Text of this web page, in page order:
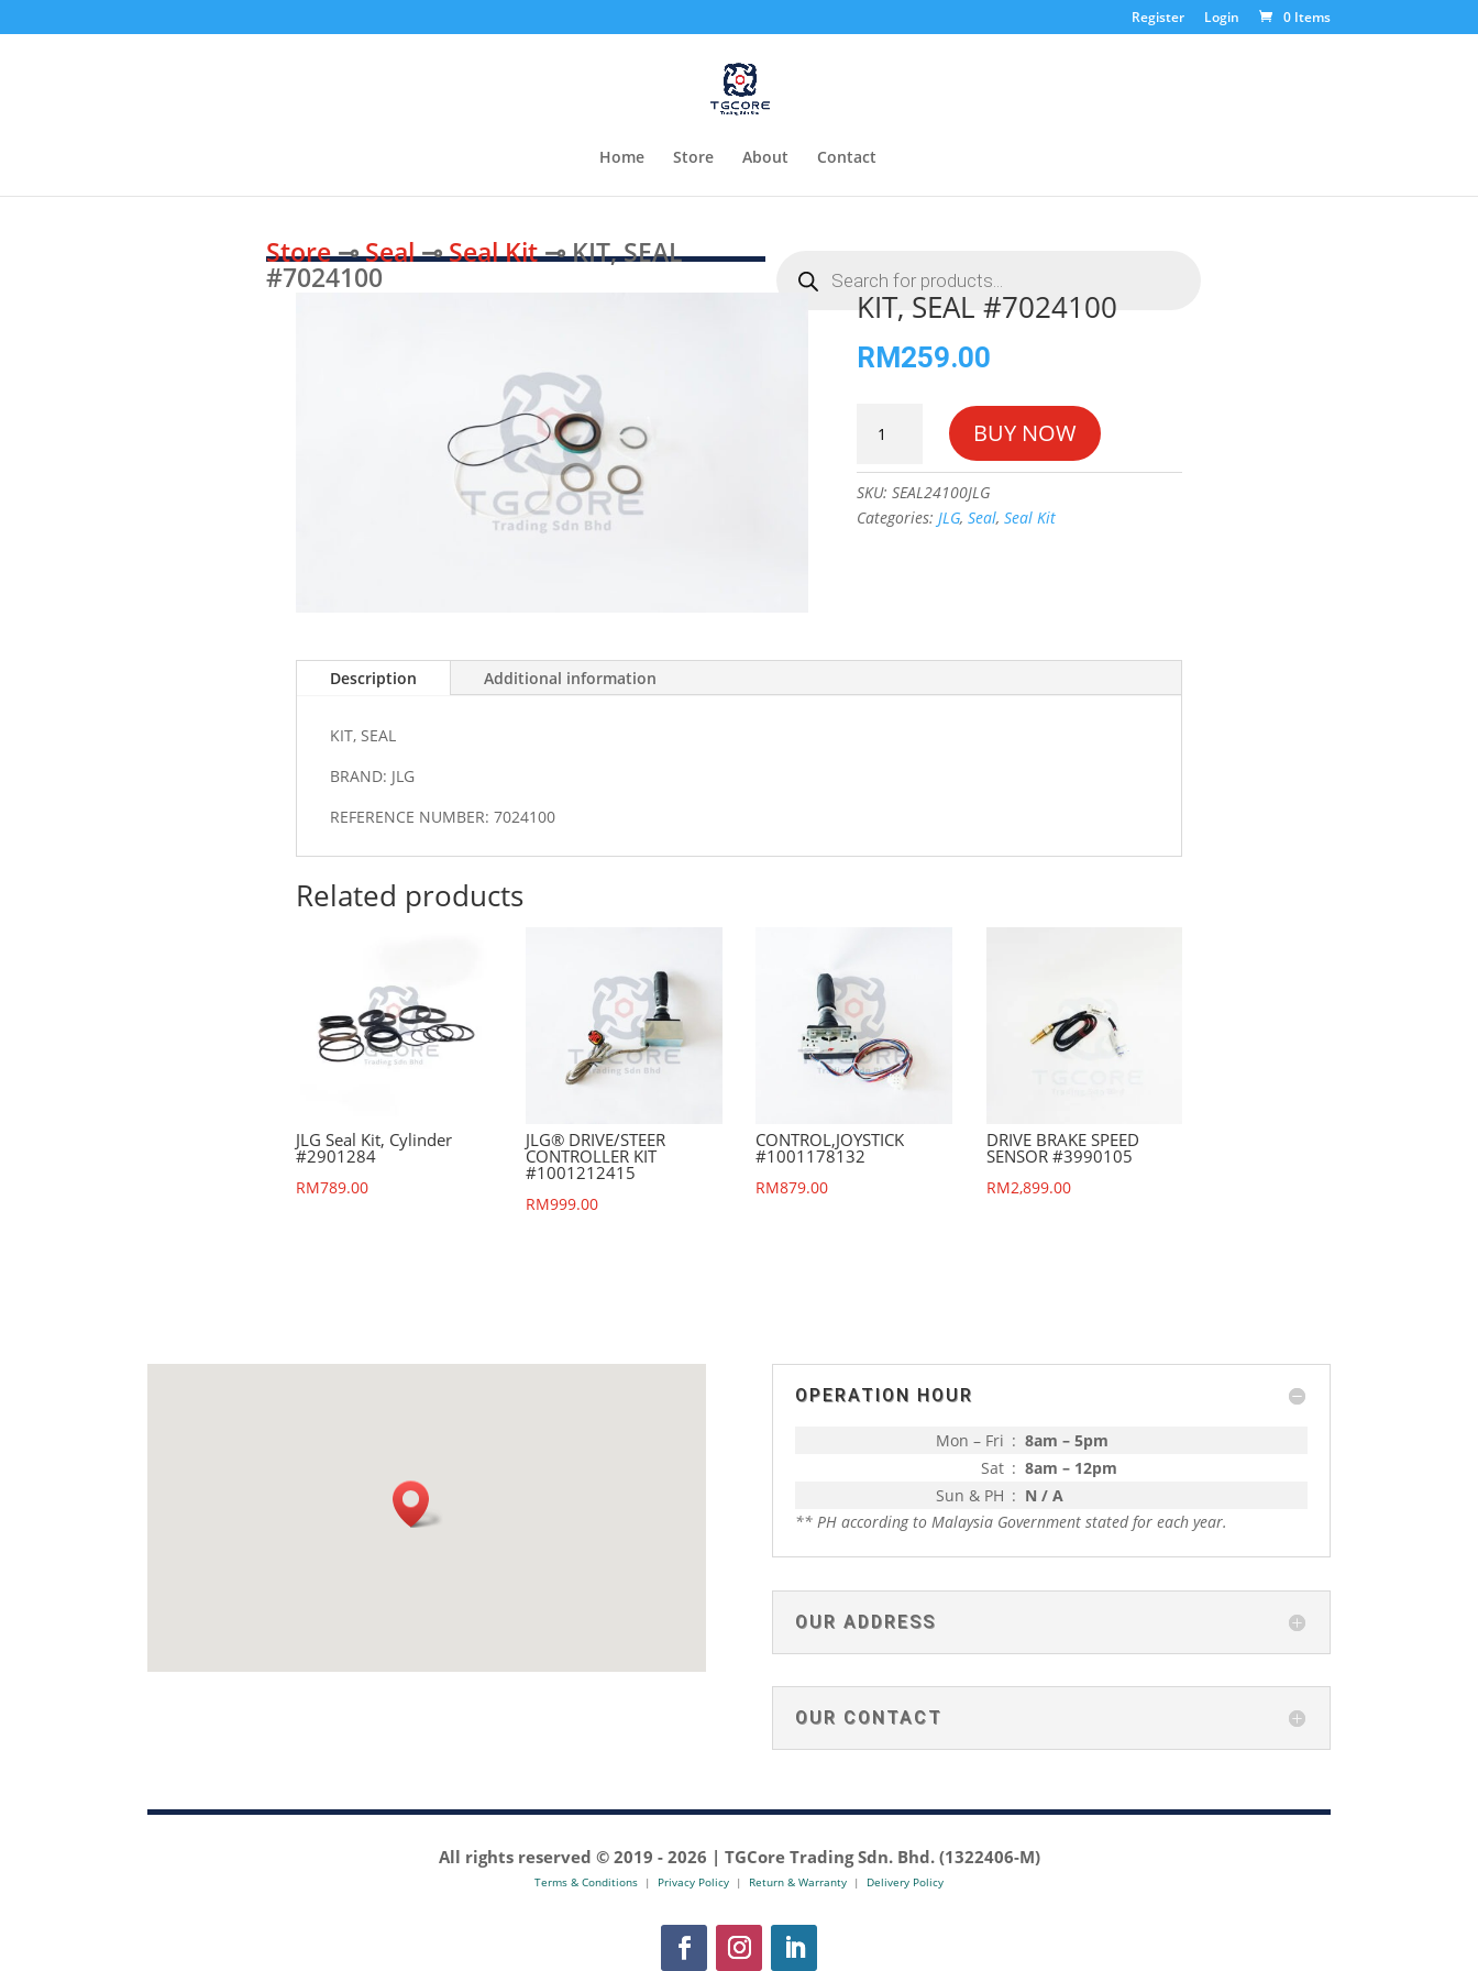
Register Login 0 Items
Home Store About Contact
Store⊸Seal⊸Seal Kit⊸ KIT, SEAL
#7024100 search
KIT, SEAL #7024100
RM259.00
SEAL
quantity
BUY NOW
SKU:SEAL24100JLG
Categories:JLG,Seal,Seal Kit
Description Additional information
KIT, SEAL
BRAND: JLG
REFERENCE NUMBER: 7024100
Related products
JLG Seal Kit, Cylinder
#2901284
RM789.00
JLG® DRIVE/STEER
CONTROLLER KIT
#1001212415
RM999.00
CONTROL,JOYSTICK
#1001178132
RM879.00
DRIVE BRAKE SPEED
SENSOR #3990105
RM2,899.00
OPERATION HOUR
Mon – Fri : 8am – 5pm
Sat : 8am – 12pm
Sun & PH : N / A
** PH according to Malaysia Government stated for each year.
OUR ADDRESS
OUR CONTACT
All rights reserved © 2019 -2026 | TGCore Trading Sdn. Bhd. (1322406-M)
Terms & Conditions | Privacy Policy | Return & Warranty | Delivery Policy